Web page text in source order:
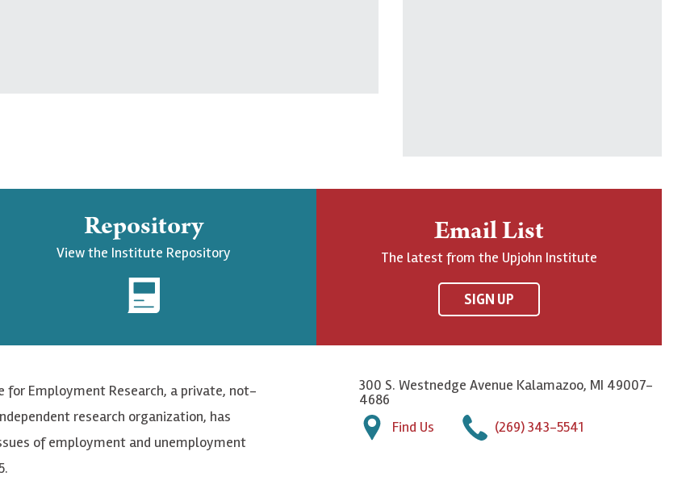
Repository
View the Institute Repository
Email List
The latest from the Upjohn Institute
SIGN UP
for Employment Research, a private, not-
research organization, has
of employment and unemployment
300 S. Westnedge Avenue Kalamazoo, MI 49007-
4686
Find Us
(269) 343-5541